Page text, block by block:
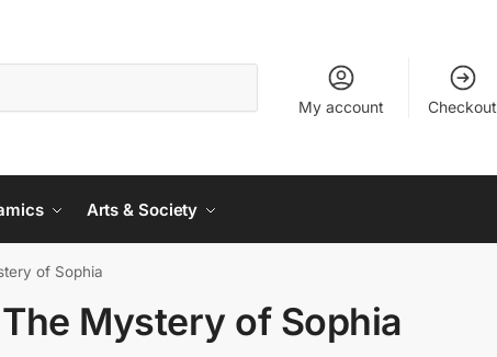
My account Checkout
Arts & Society
of Sophia
The Mystery of Sophia